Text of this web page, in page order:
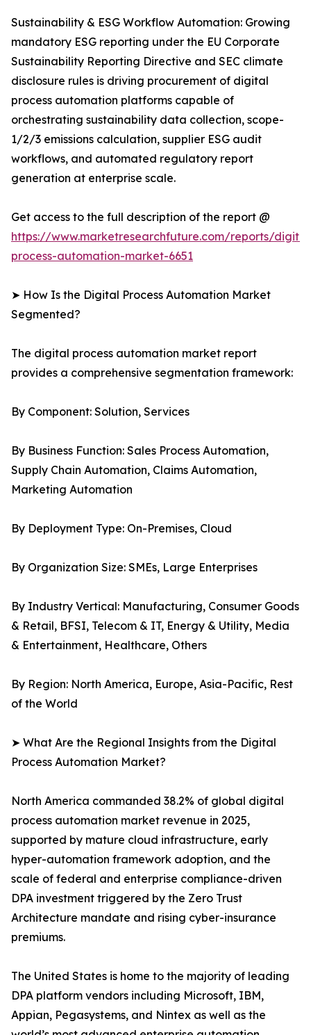
Sustainability & ESG Workflow Automation: Growing
mandatory ESG reporting under the EU Corporate
Sustainability Reporting Directive and SEC climate
disclosure rules is driving procurement of digital
process automation platforms capable of
orchestrating sustainability data collection, scope-
1/2/3 emissions calculation, supplier ESG audit
workflows, and automated regulatory report
generation at enterprise scale.
Get access to the full description of the report @
https://www.marketresearchfuture.com/reports/
process-automation-market-6651
➤ How Is the Digital Process Automation Market
Segmented?
The digital process automation market report
provides a comprehensive segmentation framework:
By Component: Solution, Services
By Business Function: Sales Process Automation,
Supply Chain Automation, Claims Automation,
Marketing Automation
By Deployment Type: On-Premises, Cloud
By Organization Size: SMEs, Large Enterprises
By Industry Vertical: Manufacturing, Consumer Goods
& Retail, BFSI, Telecom & IT, Energy & Utility, Media
& Entertainment, Healthcare, Others
By Region: North America, Europe, Asia-Pacific, Rest
of the World
➤ What Are the Regional Insights from the Digital
Process Automation Market?
North America commanded 38.2% of global digital
process automation market revenue in 2025,
supported by mature cloud infrastructure, early
hyper-automation framework adoption, and the
scale of federal and enterprise compliance-driven
DPA investment triggered by the Zero Trust
Architecture mandate and rising cyber-insurance
premiums.
The United States is home to the majority of leading
DPA platform vendors including Microsoft, IBM,
Appian, Pegasystems, and Nintex as well as the